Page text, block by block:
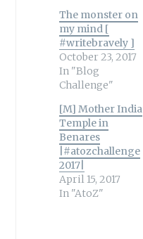
The monster on
my mind [
#writebravely ]
October 23, 2017
In "Blog
Challenge"
[M] Mother India
Temple in
Benares
|#atozchallenge
2017|
April 15, 2017
In "AtoZ"